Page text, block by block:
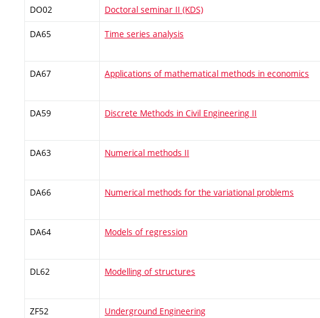
DO02 Doctoral seminar II (KDS)
DA65 Time series analysis
DA67 Applications of mathematical methods in economics
DA59 Discrete Methods in Civil Engineering II
DA63 Numerical methods II
DA66 Numerical methods for the variational problems
DA64 Models of regression
DL62 Modelling of structures
ZF52 Underground Engineering